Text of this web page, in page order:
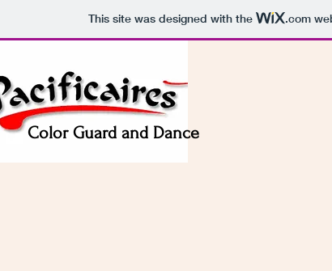
This site was designed with the .com
Color Guard and Dance